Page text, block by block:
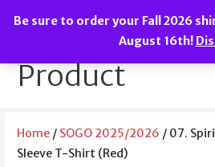
SOGO Boosters
We are the Spirit of Great Oak!
Product
Home/ SOGO 2025/2026 / 07.
Sleeve T-Shirt (Red)
Be sure to order your Fall 2026
August 16th!